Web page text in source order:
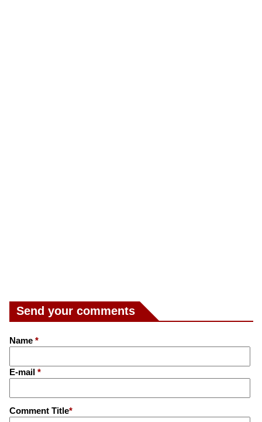
Send your comments
Name *
E-mail *
Comment Title*